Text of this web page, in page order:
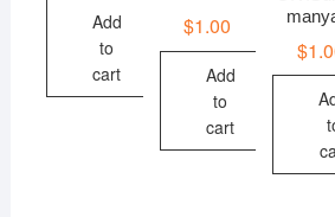
Add
to
cart
$1.00
Add
to
cart
$